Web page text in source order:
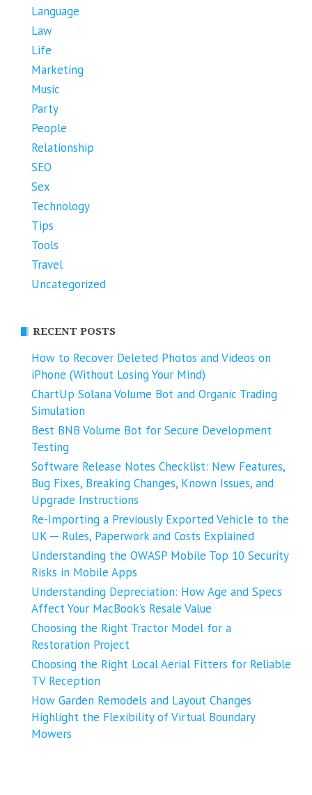
Language
Law
Life
Marketing
Music
Party
People
Relationship
SEO
Sex
Technology
Tips
Tools
Travel
Uncategorized
RECENT POSTS
How to Recover Deleted Photos and Videos on
iPhone (Without Losing Your Mind)
ChartUp Solana Volume Bot and Organic Trading
Simulation
Best BNB Volume Bot for Secure Development
Testing
Software Release Notes Checklist: New Features,
Bug Fixes, Breaking Changes, Known Issues, and
Upgrade Instructions
Re-Importing a Previously Exported Vehicle to the
UK ─ Rules, Paperwork and Costs Explained
Understanding the OWASP Mobile Top 10 Security
Risks in Mobile Apps
Understanding Depreciation: How Age and Specs
Affect Your MacBook’s Resale Value
Choosing the Right Tractor Model for a
Restoration Project
Choosing the Right Local Aerial Fitters for Reliable
TV Reception
How Garden Remodels and Layout Changes
Highlight the Flexibility of Virtual Boundary
Mowers